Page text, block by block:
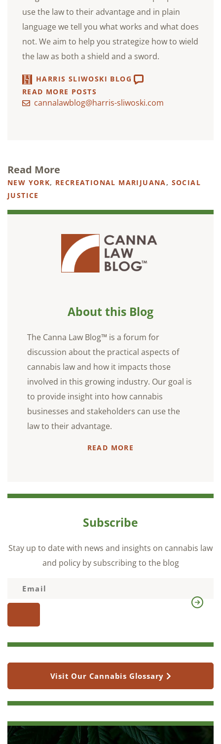
use the law to their advantage and in plain
language we tell you what works and what does
not. We aim to help you strategize how to wield
the law as both a shield and a sword.
HARRIS SLIWOSKI BLOG
READ MORE POSTS
cannalawblog@harris-sliwoski.com
Read More
NEW YORK, RECREATIONAL MARIJUANA, SOCIAL
JUSTICE
About this Blog
The Canna Law Blog™ is a forum for
discussion about the practical aspects of
cannabis law and how it impacts those
involved in this growing industry. Our goal is
to provide insight into how cannabis
businesses and stakeholders can use the
law to their advantage.
READ MORE
Subscribe
Stay up to date with news and insights on cannabis law
and policy by subscribing to the blog
Visit Our Cannabis Glossary